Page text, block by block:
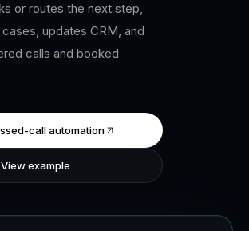
or routes the next step,
updates CRM, and
calls and booked
call automation
View example